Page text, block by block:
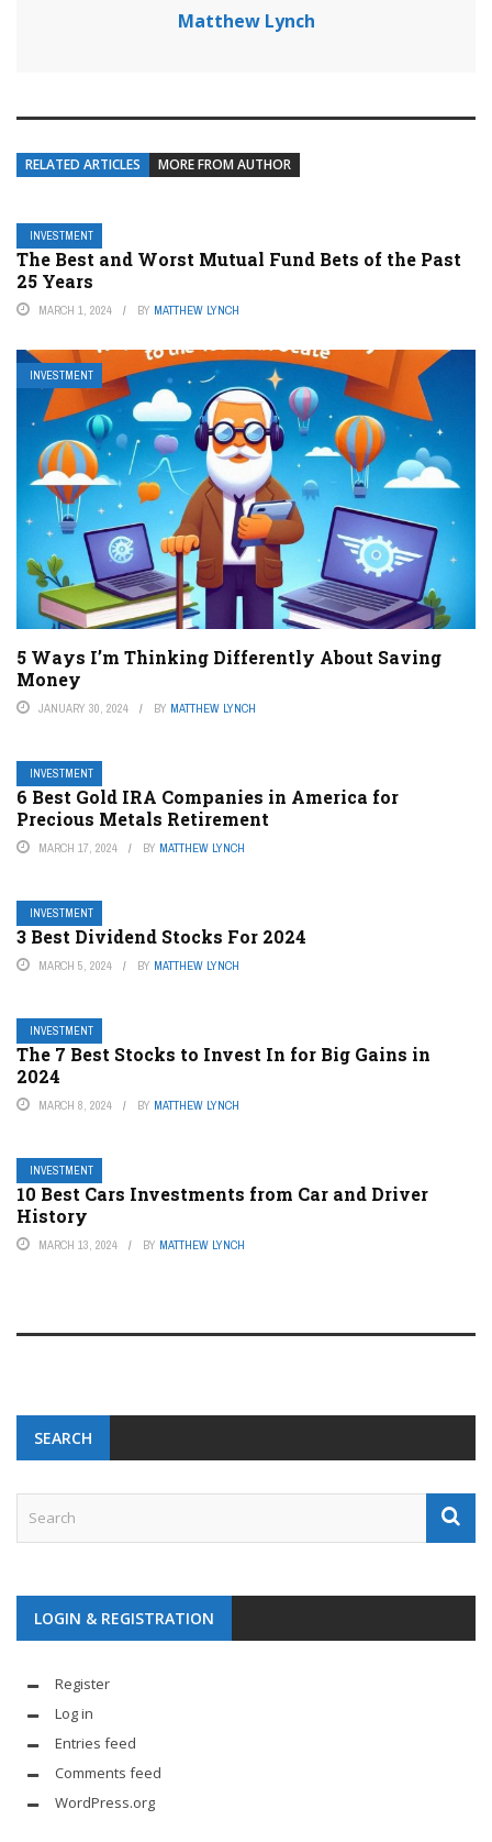
Matthew Lynch
RELATED ARTICLES MORE FROM AUTHOR
INVESTMENT
The Best and Worst Mutual Fund Bets of the Past
25 Years
MARCH 1, 2024 BY MATTHEW LYNCH
INVESTMENT
5 Ways I’m Thinking Differently About Saving
Money
JANUARY 30, 2024 BY MATTHEW LYNCH
INVESTMENT
6 Best Gold IRA Companies in America for
Precious Metals Retirement
MARCH 17, 2024 BY MATTHEW LYNCH
INVESTMENT
3 Best Dividend Stocks For 2024
MARCH 5, 2024 BY MATTHEW LYNCH
INVESTMENT
The 7 Best Stocks to Invest In for Big Gains in
2024
MARCH 8, 2024 BY MATTHEW LYNCH
INVESTMENT
10 Best Cars Investments from Car and Driver
History
MARCH 13, 2024 BY MATTHEW LYNCH
SEARCH
LOGIN & REGISTRATION
Register
Log in
Entries feed
Comments feed
WordPress.org